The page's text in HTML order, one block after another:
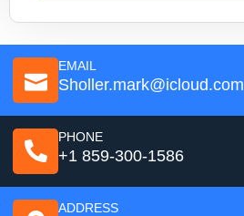
EMAIL
Sholler.mark@icloud.com
PHONE
+1 859-300-1586
ADDRESS